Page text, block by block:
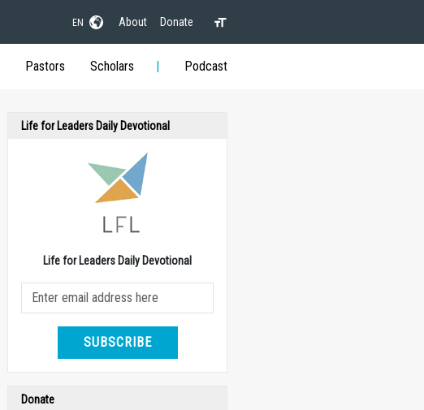
EN About Donate
Pastors Scholars Podcast
Life for Leaders Daily Devotional
Life for Leaders Daily Devotional
SUBSCRIBE
Donate